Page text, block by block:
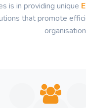
is in providing unique
that promote